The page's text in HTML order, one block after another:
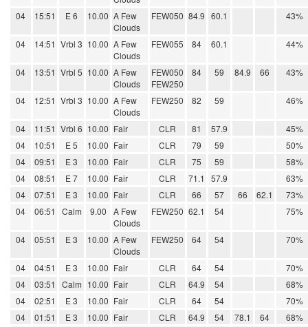
04 15:51 E 6 10.00 A Few
Clouds
FEW050 84.9 60.1 43%
04 14:51 Vrbl 3 10.00 A Few
Clouds
FEW055 84 60.1 44%
04 13:51 Vrbl 5 10.00 A Few
Clouds
FEW050
FEW250
84 59 84.9 66 43%
04 12:51 Vrbl 3 10.00 A Few
Clouds
FEW250 82 59 46%
04 11:51 Vrbl 6 10.00 Fair CLR 81 57.9
45%
04
10:51 E 5 10.00 Fair CLR 79 59
50%
04
09:51 E 3 10.00 Fair CLR 75 59
58%
04
08:51 E 7 10.00 Fair CLR 71.1 57.9
63%
04
07:51 E 3 10.00 Fair CLR 66 57 66 62.1
73%
04
06:51 Calm 9.00
A Few
Clouds
FEW250 62.1 54 75%
04 05:51 E 3 10.00 A Few
Clouds
FEW250 64 54 70%
04 04:51 E 3 10.00 Fair CLR 64 54
70%
04
03:51 Calm 10.00 Fair CLR 64.9 54
68%
04
02:51 E 3 10.00 Fair CLR 64 54
70%
04
01:51 E 3 10.00 Fair CLR 64.9 54 78.1 64
68%